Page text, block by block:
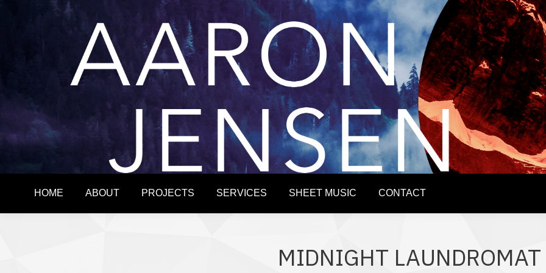
HOME ABOUT PROJECTS SERVICES SHEET MUSIC CONTACT
MIDNIGHT LAUNDROMAT
HOME ABOUT PROJECTS SERVICES SHEET MUSIC